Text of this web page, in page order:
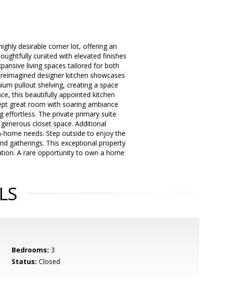
desirable corner lot, offering an
curated with elevated finishes
living spaces tailored for both
designer kitchen showcases
pullout shelving, creating a space
this beautifully appointed kitchen
great room with soaring ambiance
effortless. The private primary suite
closet space. Additional
needs. Step outside to enjoy the
gatherings. This exceptional property
A rare opportunity to own a home
Bedrooms: 3
Status: Closed